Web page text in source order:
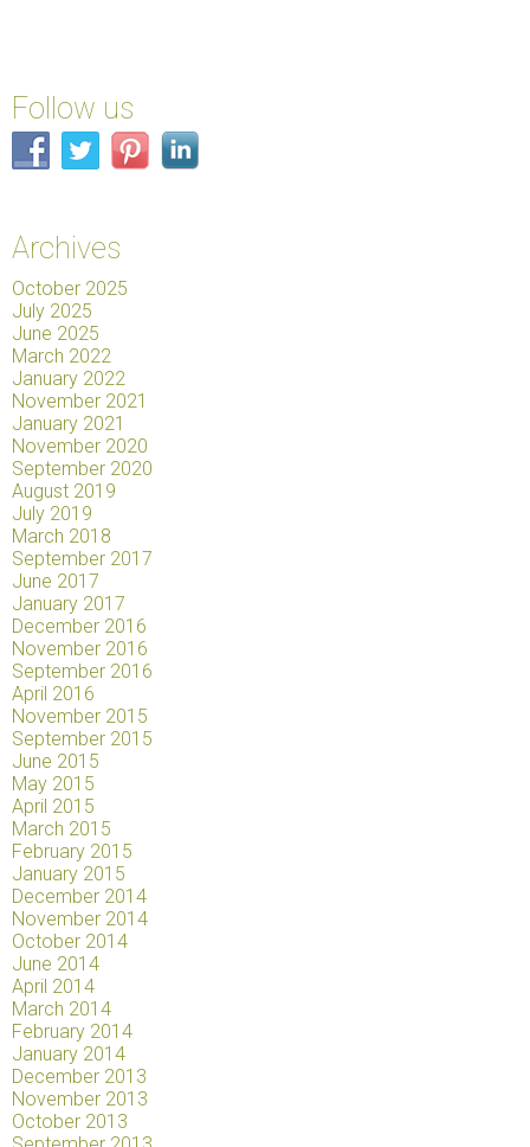
Follow us
Archives
October 2025
July 2025
June 2025
March 2022
January 2022
November 2021
January 2021
November 2020
September 2020
August 2019
July 2019
March 2018
September 2017
June 2017
January 2017
December 2016
November 2016
September 2016
April 2016
November 2015
September 2015
June 2015
May 2015
April 2015
March 2015
February 2015
January 2015
December 2014
November 2014
October 2014
June 2014
April 2014
March 2014
February 2014
January 2014
December 2013
November 2013
October 2013